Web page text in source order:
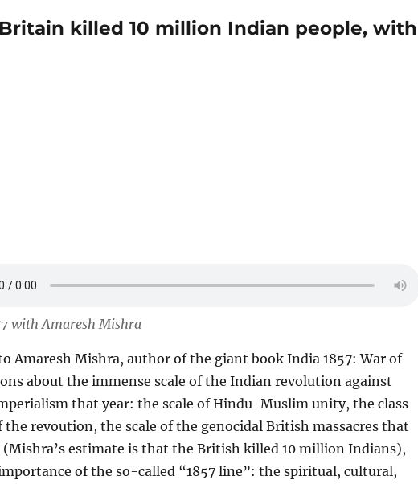
Britain killed 10 million Indian people, with
with Amaresh Mishra
Amaresh Mishra, author of the giant book India 1857: War of
about the immense scale of the Indian revolution against
that year: the scale of Hindu-Muslim unity, the class
the revoution, the scale of the genocidal British massacres that
estimate is that the British killed 10 million Indians),
of the so-called “1857 line”: the spiritual, cultural,